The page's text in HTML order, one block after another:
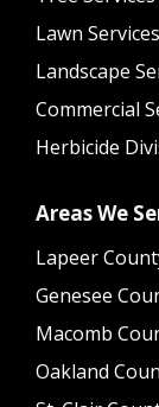
Lawn Services
Landscape
Commercial
Herbicide
Areas We
Lapeer
Genesee
Macomb
Oakland